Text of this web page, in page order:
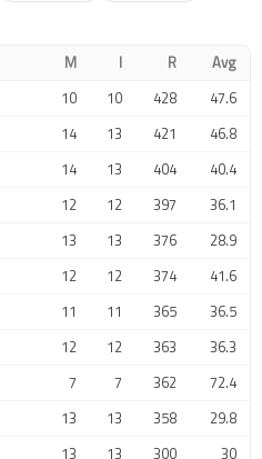
M I R
Avg
10 10 428
47.6
14 13 421
46.8
14 13 404
40.4
12 12 397
36.1
13 13 376
28.9
12 12 374
41.6
11 11 365
36.5
12 12 363
36.3
7 7 362
72.4
13 13 358
29.8
13 13 300 30